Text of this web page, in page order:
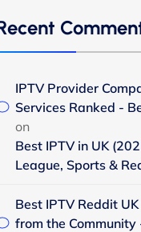
IPTV Provider
Services Ranked -
on
Best IPTV in UK
League, Sports &
Best IPTV Reddit
from the